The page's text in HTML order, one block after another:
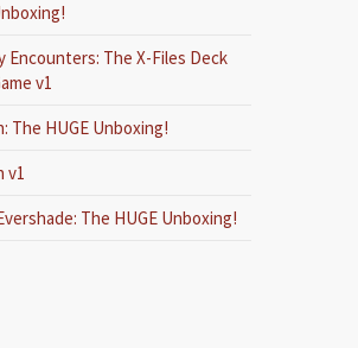
Encounters: The X-Files Deck
v1
The HUGE Unboxing!
v1
The HUGE Unboxing!